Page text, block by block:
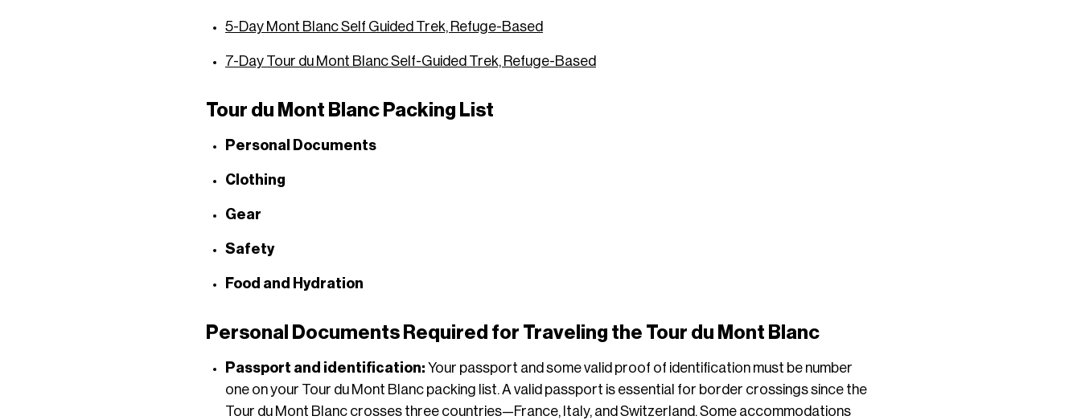
5-Day Mont Blanc Self Guided Trek, Refuge-Based
7-Day Tour du Mont Blanc Self-Guided Trek, Refuge-Based
Tour du Mont Blanc Packing List
Personal Documents
Clothing
Gear
Safety
Food and Hydration
Personal Documents Required for Traveling the Tour du Mont Blanc
Passport and identification: Your passport and some valid proof of identification must be number
one on your Tour du Mont Blanc packing list. A valid passport is essential for border crossings since the
Tour du Mont Blanc crosses three countries—France, Italy, and Switzerland. Some accommodations